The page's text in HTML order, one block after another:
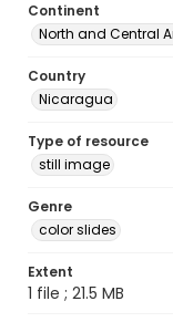
Continent
North and Central
Country
Nicaragua
Type of resource
still image
Genre
color slides
Extent
1 file ; 21.5 MB